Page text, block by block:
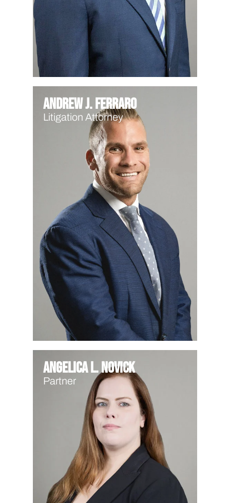
Andrew J. Ferraro
Litigation Attorney
Angelica L. Novick
Partner